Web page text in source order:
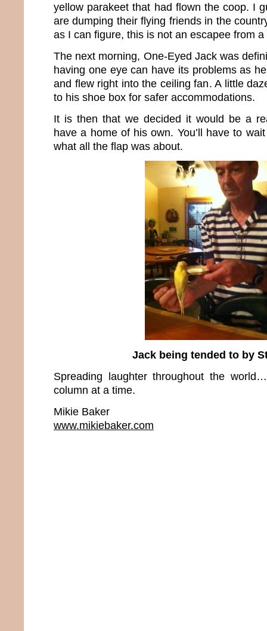
yellow parakeet that had flown the coop. I
are dumping their flying friends in the
as I can figure, this is not an escapee from
The next morning, One-Eyed Jack was
having one eye can have its problems as
and flew right into the ceiling fan. A little
to his shoe box for safer accommodations.
It is then that we decided it would be a
have a home of his own. You’ll have to
what all the flap was about.
Jack being tended to by
Spreading laughter throughout the
column at a time.
Mikie Baker
www.mikiebaker.com